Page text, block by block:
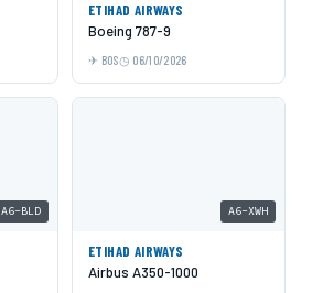
ETIHAD AIRWAYS
Boeing 787-9
BOS 06/10/2026
A6-BLD A6-XWH
ETIHAD AIRWAYS
Airbus A350-1000